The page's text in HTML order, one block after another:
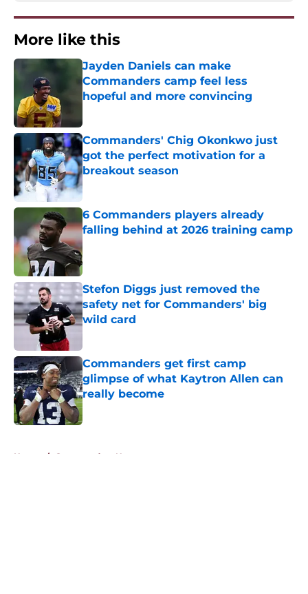
More like this
Jayden Daniels can make
Commanders camp feel less
hopeful and more convincing
Commanders' Chig Okonkwo just
got the perfect motivation for a
breakout season
Published by on Invalid Date
6 Commanders players already
falling behind at 2026 training camp
Published by on Invalid Date
Stefon Diggs just removed the
safety net for Commanders' big
wild card
Commanders get first camp
glimpse of what Kaytron Allen can
really become
Published by on Invalid Date
Home / Commanders News